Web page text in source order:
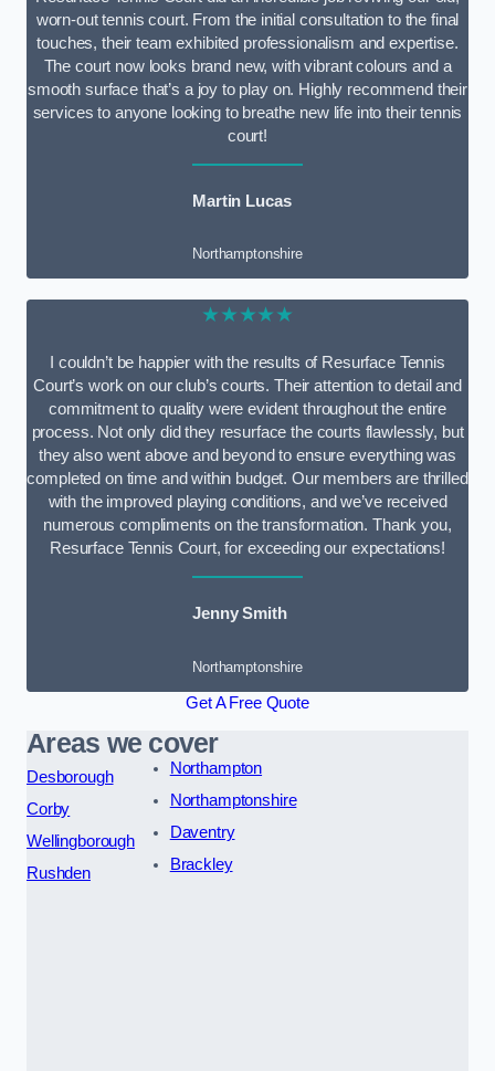
worn-out tennis court. From the initial consultation to the final
touches, their team exhibited professionalism and expertise.
The court now looks brand new, with vibrant colours and a
smooth surface that’s a joy to play on. Highly recommend their
services to anyone looking to breathe new life into their tennis
court!
Martin Lucas
Northamptonshire
★★★★★
I couldn’t be happier with the results of Resurface Tennis
Court’s work on our club’s courts. Their attention to detail and
commitment to quality were evident throughout the entire
process. Not only did they resurface the courts flawlessly, but
they also went above and beyond to ensure everything was
completed on time and within budget. Our members are thrilled
with the improved playing conditions, and we’ve received
numerous compliments on the transformation. Thank you,
Resurface Tennis Court, for exceeding our expectations!
Jenny Smith
Northamptonshire
Get A Free Quote
Areas we cover
Desborough
Corby
Wellingborough
Rushden
Northampton
Northamptonshire
Daventry
Brackley